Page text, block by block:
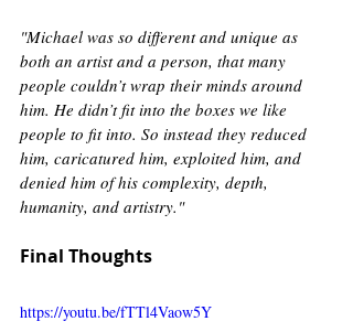
"Michael was so different and unique as
both an artist and a person, that many
people couldn’t wrap their minds around
him. He didn’t fit into the boxes we like
people to fit into. So instead they reduced
him, caricatured him, exploited him, and
denied him of his complexity, depth,
humanity, and artistry."
Final Thoughts
https://youtu.be/fTTl4Vaow5Y